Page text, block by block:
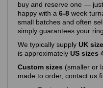
buy and reserve one —
happy with a 6-8 week
small batches and often
simply guarantees your
We typically supply UK
is approximately US sizes
Custom sizes (smaller or
made to order, contact us